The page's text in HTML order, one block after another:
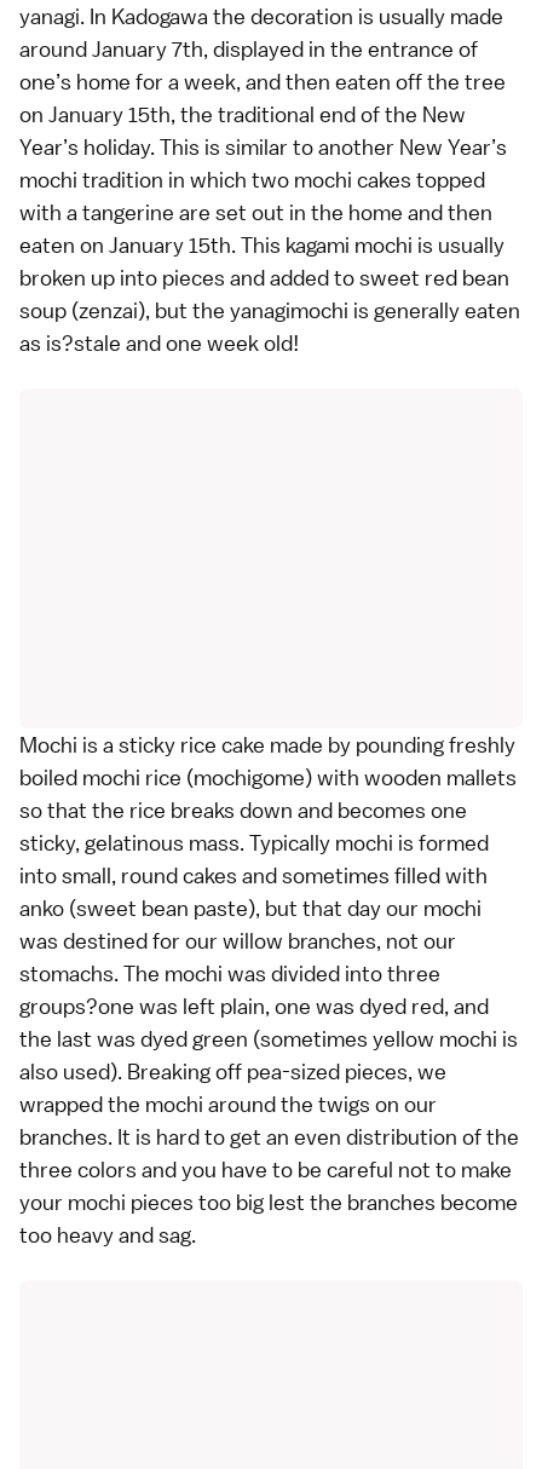
yanagi. In Kadogawa the decoration is usually made
around January 7th, displayed in the entrance of
one’s home for a week, and then eaten off the tree
on January 15th, the traditional end of the New
Year’s holiday. This is similar to another New Year’s
mochi tradition in which two mochi cakes topped
with a tangerine are set out in the home and then
eaten on January 15th. This kagami mochi is usually
broken up into pieces and added to sweet red bean
soup (zenzai), but the yanagimochi is generally eaten
as is?stale and one week old!
Mochi is a sticky rice cake made by pounding freshly
boiled mochi rice (mochigome) with wooden mallets
so that the rice breaks down and becomes one
sticky, gelatinous mass. Typically mochi is formed
into small, round cakes and sometimes filled with
anko (sweet bean paste), but that day our mochi
was destined for our willow branches, not our
stomachs. The mochi was divided into three
groups?one was left plain, one was dyed red, and
the last was dyed green (sometimes yellow mochi is
also used). Breaking off pea-sized pieces, we
wrapped the mochi around the twigs on our
branches. It is hard to get an even distribution of the
three colors and you have to be careful not to make
your mochi pieces too big lest the branches become
too heavy and sag.